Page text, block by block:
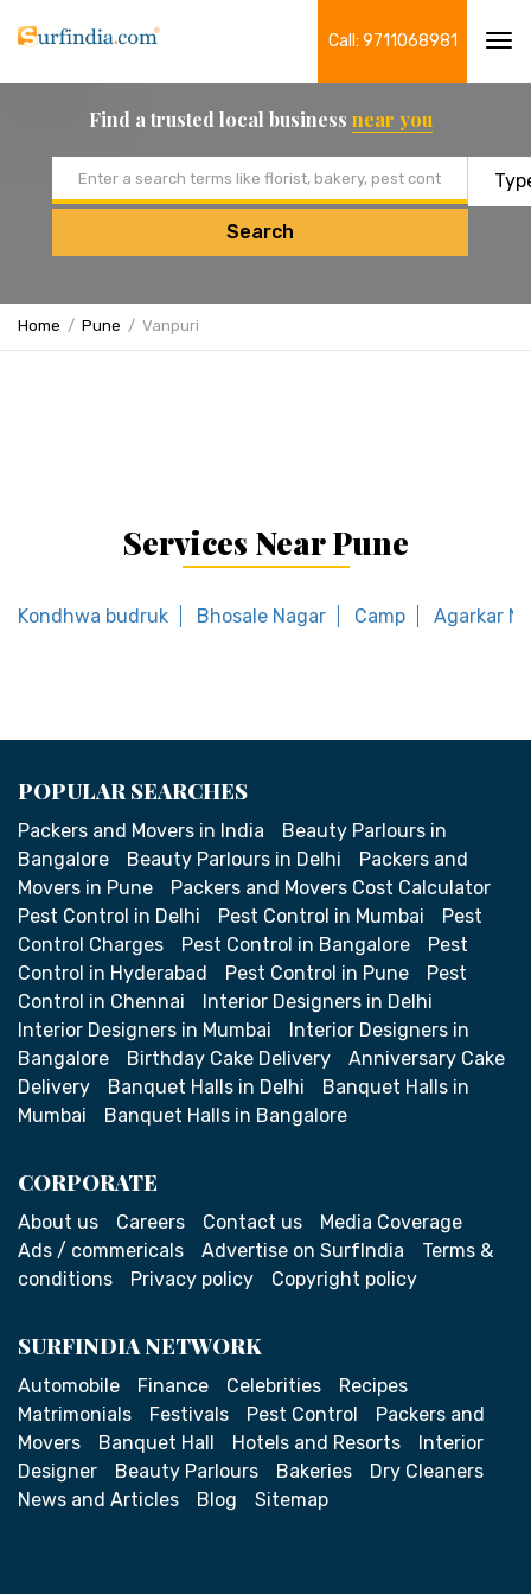
Call: 9711068981
Find a trusted local business near you
Search
Home Pune Vanpuri
Services Near Pune
Kondhwa budruk Bhosale Nagar Camp Agarkar
POPULAR SEARCHES
Packers and Movers in India
Beauty Parlours in
Bangalore
Beauty Parlours in Delhi
Packers and
Movers in Pune
Packers and Movers Cost Calculator
Pest Control in Delhi
Pest Control in Mumbai
Pest
Control Charges
Pest Control in Bangalore
Pest
Control in Hyderabad
Pest Control in Pune
Pest
Control in Chennai
Interior Designers in Delhi
Interior Designers in Mumbai
Interior Designers in
Bangalore
Birthday Cake Delivery
Anniversary Cake
Delivery
Banquet Halls in Delhi
Banquet Halls in
Mumbai
Banquet Halls in Bangalore
CORPORATE
About us Careers Contact us
Media Coverage
Ads / commericals
Advertise on SurfIndia
Terms &
conditions
Privacy policy Copyright policy
SURFINDIA NETWORK
Automobile Finance Celebrities
Recipes
Matrimonials
Festivals Pest Control
Packers and
Movers
Banquet Hall Hotels and Resorts
Interior
Designer
Beauty Parlours Bakeries
Dry Cleaners
News and Articles
Blog Sitemap